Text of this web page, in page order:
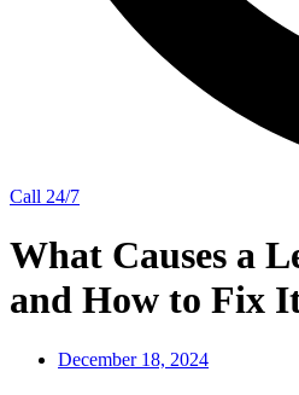
Call 24/7
What Causes a
and How to Fix
December 18, 2024